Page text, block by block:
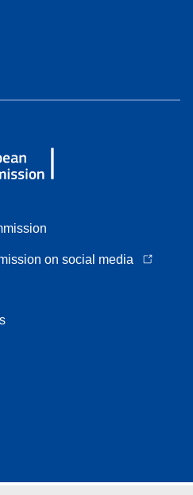
on social media